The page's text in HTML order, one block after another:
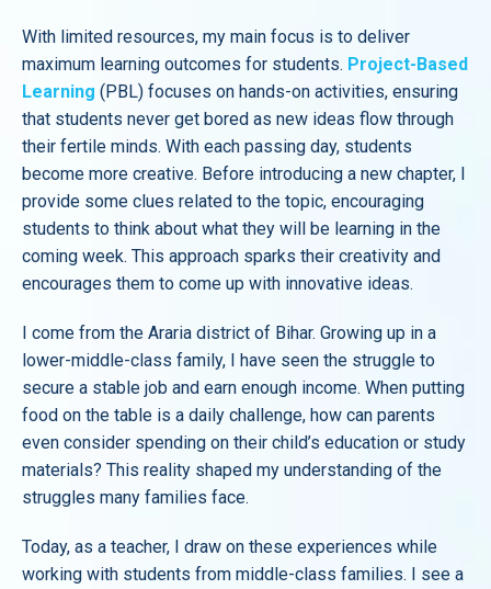
With limited resources, my main focus is to deliver
maximum learning outcomes for students. Project-Based
Learning (PBL) focuses on hands-on activities, ensuring
that students never get bored as new ideas flow through
their fertile minds. With each passing day, students
become more creative. Before introducing a new chapter, I
provide some clues related to the topic, encouraging
students to think about what they will be learning in the
coming week. This approach sparks their creativity and
encourages them to come up with innovative ideas.
I come from the Araria district of Bihar. Growing up in a
lower-middle-class family, I have seen the struggle to
secure a stable job and earn enough income. When putting
food on the table is a daily challenge, how can parents
even consider spending on their child’s education or study
materials? This reality shaped my understanding of the
struggles many families face.
Today, as a teacher, I draw on these experiences while
working with students from middle-class families. I see a